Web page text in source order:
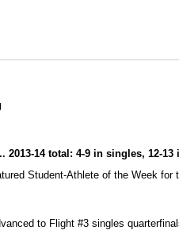
2013-14 total: 4-9 in singles, 12-13
Student-Athlete of the Week for
to Flight #3 singles